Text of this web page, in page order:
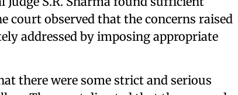
court observed that the concerns raised
addressed by imposing appropriate
there were some strict and serious